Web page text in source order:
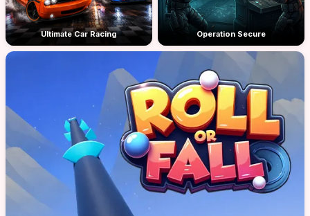
Ultimate Car Racing Operation Secure